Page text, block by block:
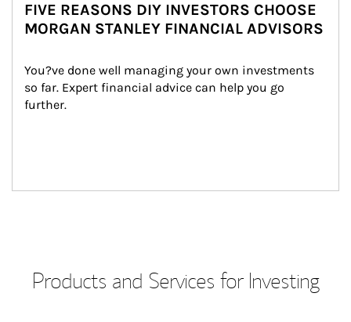
FIVE REASONS DIY INVESTORS CHOOSE
MORGAN STANLEY FINANCIAL ADVISORS
You?ve done well managing your own investments
so far. Expert financial advice can help you go
further.
Products and Services for Investing